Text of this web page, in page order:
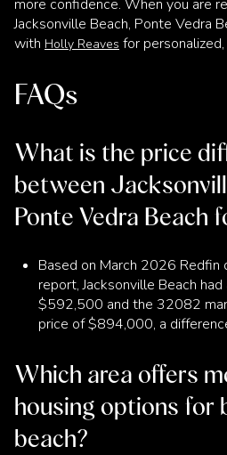
more confidence. When you are
Jacksonville Beach, Ponte Vedra
with Holly Reaves for
FAQs
What is the price
between
Ponte Vedra Beach
Based on March 2026 Redfin
report, Jacksonville Beach
$592,500 and the 32082
price of $894,000, a
Which area offers
housing options for
beach?